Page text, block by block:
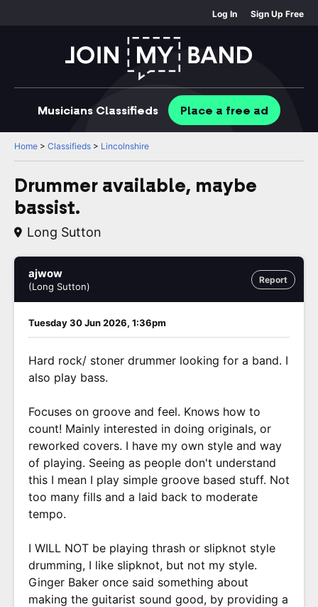
Log In Sign Up Free
Musicians Classifieds Place a free ad
Home > Classifieds > Lincolnshire
Drummer available, maybe
bassist.
Long Sutton
Report
ajwow
(Long Sutton)
Tuesday 30 Jun 2026, 1:36pm
Hard rock/ stoner drummer looking for a band. I
also play bass.
Focuses on groove and feel. Knows how to
count! Mainly interested in doing originals, or
reworked covers. I have my own style and way
of playing. Seeing as people don't understand
this I mean I play simple groove based stuff. Not
too many fills and a laid back to moderate
tempo.
I WILL NOT be playing thrash or slipknot style
drumming, I like slipknot, but not my style.
Ginger Baker once said something about
making the guitarist sound good, by providing a